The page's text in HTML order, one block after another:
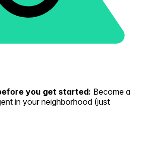
you get started: Become a
in your neighborhood (just